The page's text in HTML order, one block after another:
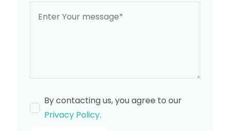
By contacting us, you agree to our
Privacy Policy.